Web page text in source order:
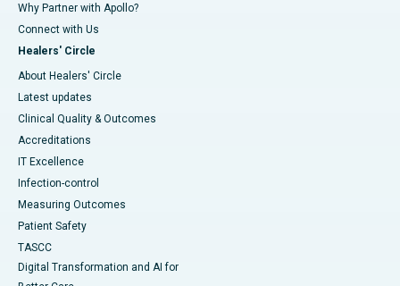
Why Partner with Apollo?
Connect with Us
Healers' Circle
About Healers' Circle
Latest updates
Clinical Quality & Outcomes
Accreditations
IT Excellence
Infection-control
Measuring Outcomes
Patient Safety
TASCC
Digital Transformation and AI for